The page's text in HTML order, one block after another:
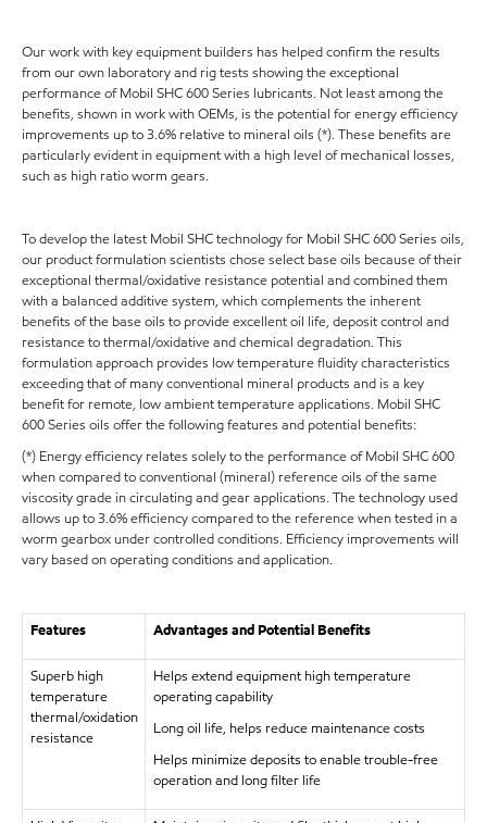
Our work with key equipment builders has helped confirm the results
from our own laboratory and rig tests showing the exceptional
performance of Mobil SHC 600 Series lubricants. Not least among the
benefits, shown in work with OEMs, is the potential for energy efficiency
improvements up to 3.6% relative to mineral oils (*). These benefits are
particularly evident in equipment with a high level of mechanical losses,
such as high ratio worm gears.
To develop the latest Mobil SHC technology for Mobil SHC 600 Series oils,
our product formulation scientists chose select base oils because of their
exceptional thermal/oxidative resistance potential and combined them
with a balanced additive system, which complements the inherent
benefits of the base oils to provide excellent oil life, deposit control and
resistance to thermal/oxidative and chemical degradation. This
formulation approach provides low temperature fluidity characteristics
exceeding that of many conventional mineral products and is a key
benefit for remote, low ambient temperature applications. Mobil SHC
600 Series oils offer the following features and potential benefits:
(*) Energy efficiency relates solely to the performance of Mobil SHC 600
when compared to conventional (mineral) reference oils of the same
viscosity grade in circulating and gear applications. The technology used
allows up to 3.6% efficiency compared to the reference when tested in a
worm gearbox under controlled conditions. Efficiency improvements will
vary based on operating conditions and application.
Features Advantages and Potential Benefits
Superb high
temperature
thermal/oxidation
resistance
Helps extend equipment high temperature
operating capability
Long oil life, helps reduce maintenance costs
Helps minimize deposits to enable trouble-free
operation and long filter life